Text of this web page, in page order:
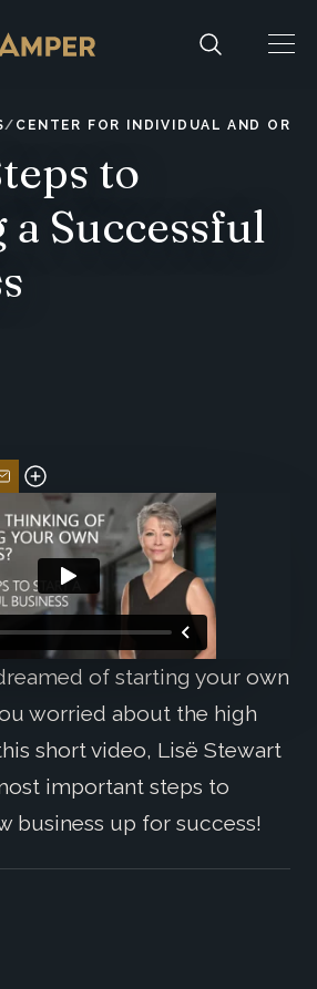
CENTER FOR INDIVIDUAL AND
to
a Successful
of starting your own
worried about the high
short video, Lisë Stewart
important steps to
business up for success!